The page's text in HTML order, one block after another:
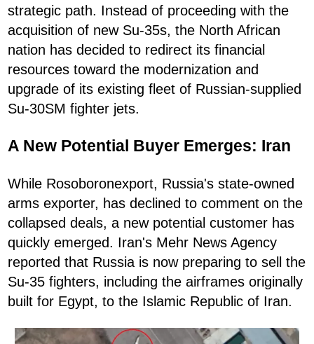
strategic path. Instead of proceeding with the
acquisition of new Su-35s, the North African
nation has decided to redirect its financial
resources toward the modernization and
upgrade of its existing fleet of Russian-supplied
Su-30SM fighter jets.
A New Potential Buyer Emerges: Iran
While Rosoboronexport, Russia's state-owned
arms exporter, has declined to comment on the
collapsed deals, a new potential customer has
quickly emerged. Iran's Mehr News Agency
reported that Russia is now preparing to sell the
Su-35 fighters, including the airframes originally
built for Egypt, to the Islamic Republic of Iran.